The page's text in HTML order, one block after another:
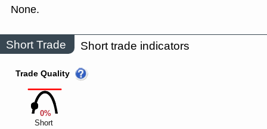
None.
Short Trade Short trade indicators
0%
Trade Quality
Short